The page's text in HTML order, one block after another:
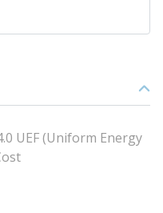
UEF (Uniform Energy